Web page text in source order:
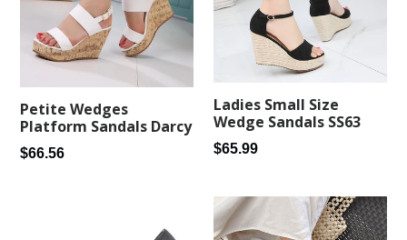
Petite Wedges
Platform Sandals Darcy
Regular
$66.56
Ladies Small Size
Wedge Sandals SS63
Regular
$65.99